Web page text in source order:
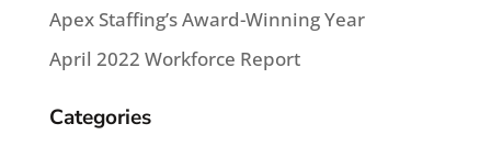
Apex Staffing’s Award-Winning Year
April 2022 Workforce Report
Categories